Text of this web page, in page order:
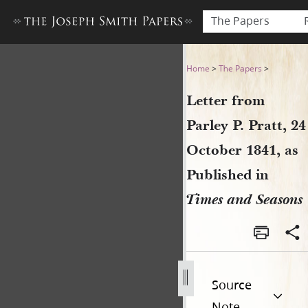
The Papers
Letter from Parley P. Pratt,
Home >The Papers >
Letter from
Parley P. Pratt, 24
October 1841, as
Published in
Times and Seasons
Source